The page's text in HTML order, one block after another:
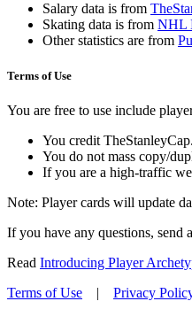
Salary data is from
Skating data is from NHL
Other statistics are from
Terms of Use
You are free to use include
You credit
You do not mass copy/
If you are a high-traffic
Note: Player cards will update
If you have any questions, send
Read Introducing Player
Terms of Use | Privacy